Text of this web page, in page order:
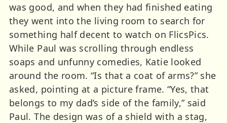
was good, and when they had finished eating
they went into the living room to search for
something half decent to watch on FlicsPics.
While Paul was scrolling through endless
soaps and unfunny comedies, Katie looked
around the room. “Is that a coat of arms?” she
asked, pointing at a picture frame. “Yes, that
belongs to my dad’s side of the family,” said
Paul. The design was of a shield with a stag,